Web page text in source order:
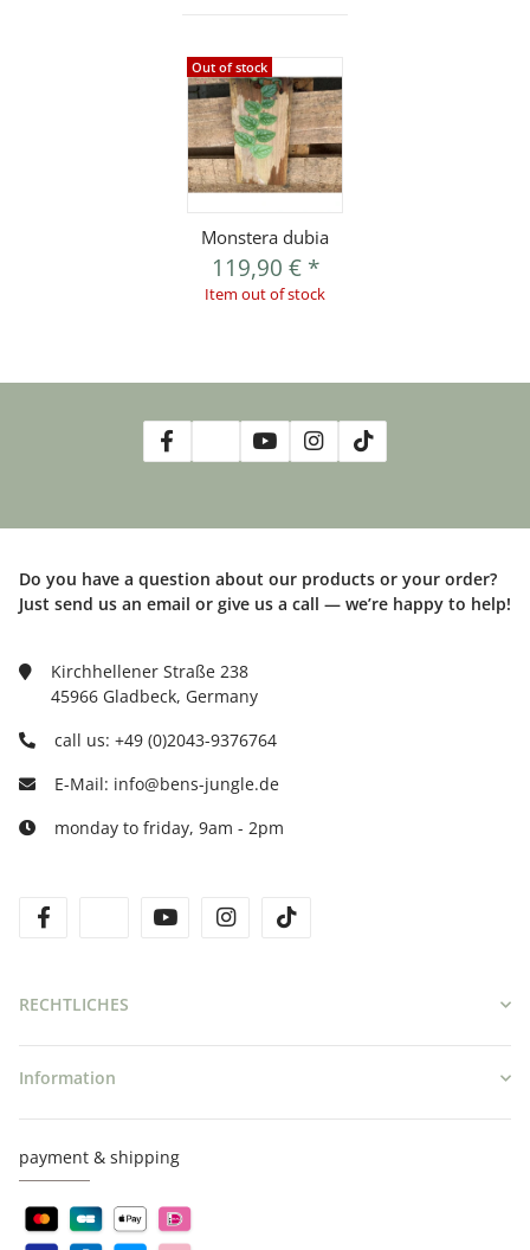
Out of stock
Monstera dubia
119,90 € *
Item out of stock
Do you have a question about our products or your order?
Just send us an email or give us a call — we’re happy to help!
Kirchhellener Straße 238
45966 Gladbeck, Germany
call us: +49 (0)2043-9376764
E-Mail: info@bens-jungle.de
monday to friday, 9am - 2pm
twitteryoutube instagram
RECHTLICHES
Information
payment & shipping